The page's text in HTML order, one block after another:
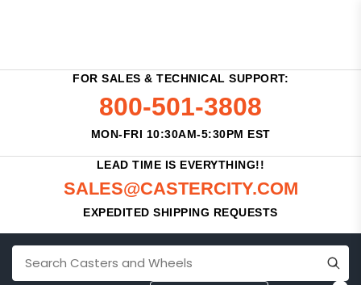
FOR SALES & TECHNICAL SUPPORT:
800-501-3808
MON-FRI 10:30AM-5:30PM EST
LEAD TIME IS EVERYTHING!!
SALES@CASTERCITY.COM
EXPEDITED SHIPPING REQUESTS